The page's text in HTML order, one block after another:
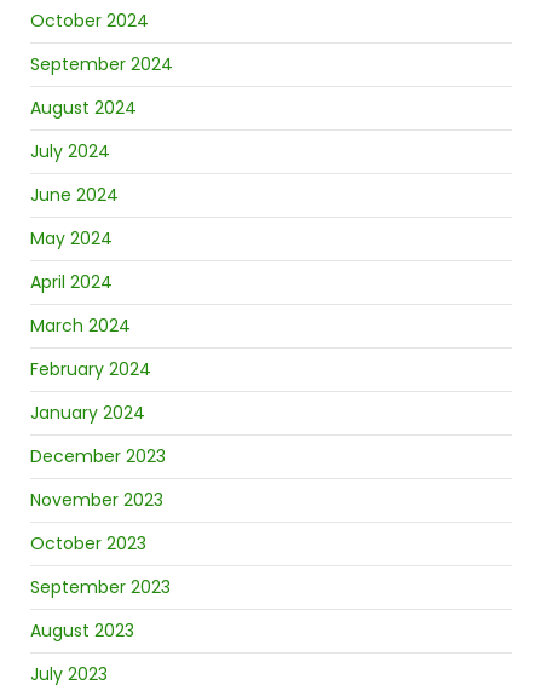
October 2024
September 2024
August 2024
July 2024
June 2024
May 2024
April 2024
March 2024
February 2024
January 2024
December 2023
November 2023
October 2023
September 2023
August 2023
July 2023